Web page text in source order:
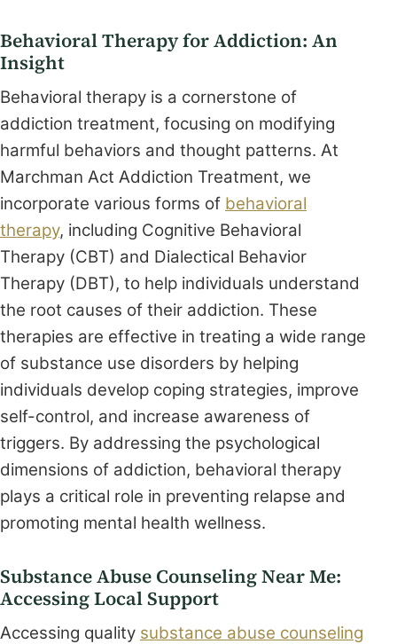
Behavioral Therapy for Addiction: An
Insight
Behavioral therapy is a cornerstone of
addiction treatment, focusing on modifying
harmful behaviors and thought patterns. At
Marchman Act Addiction Treatment, we
incorporate various forms of behavioral
therapy, including Cognitive Behavioral
Therapy (CBT) and Dialectical Behavior
Therapy (DBT), to help individuals understand
the root causes of their addiction. These
therapies are effective in treating a wide range
of substance use disorders by helping
individuals develop coping strategies, improve
self-control, and increase awareness of
triggers. By addressing the psychological
dimensions of addiction, behavioral therapy
plays a critical role in preventing relapse and
promoting mental health wellness.
Substance Abuse Counseling Near Me:
Accessing Local Support
Accessing quality substance abuse counseling